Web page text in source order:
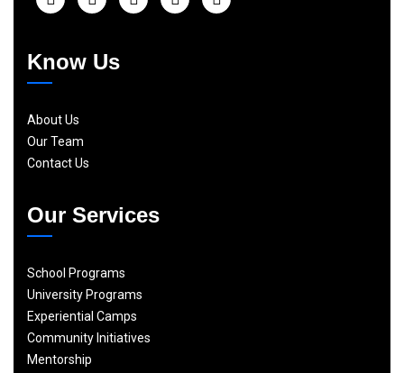
Know Us
About Us
Our Team
Contact Us
Our Services
School Programs
University Programs
Experiential Camps
Community Initiatives
Mentorship